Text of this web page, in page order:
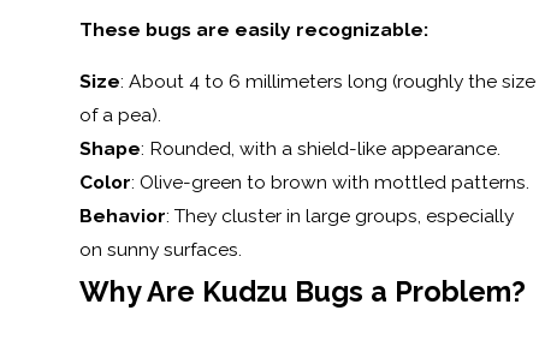
These bugs are easily recognizable:
Size: About 4 to 6 millimeters long (roughly the size
of a pea).
Shape: Rounded, with a shield-like appearance.
Color: Olive-green to brown with mottled patterns.
Behavior: They cluster in large groups, especially
on sunny surfaces.
Why Are Kudzu Bugs a Problem?